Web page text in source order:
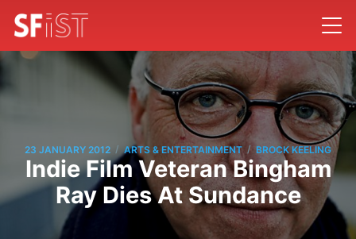
23 JANUARY 2012 / ARTS & ENTERTAINMENT / BROCK KEELING
Indie Film Veteran Bingham
Ray Dies At Sundance